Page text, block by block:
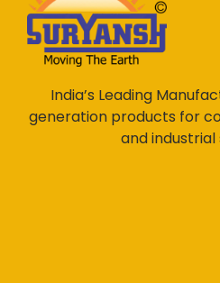
India’s Leading
generation products for
and industrial